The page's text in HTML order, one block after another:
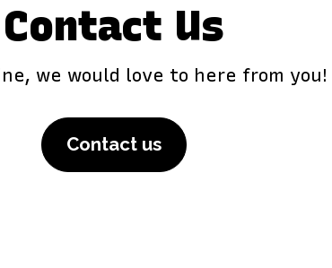
Contact Us
we would love to here from you!
Contact us